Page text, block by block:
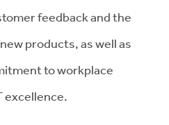
feedback and the
products, as well as
to workplace
excellence.